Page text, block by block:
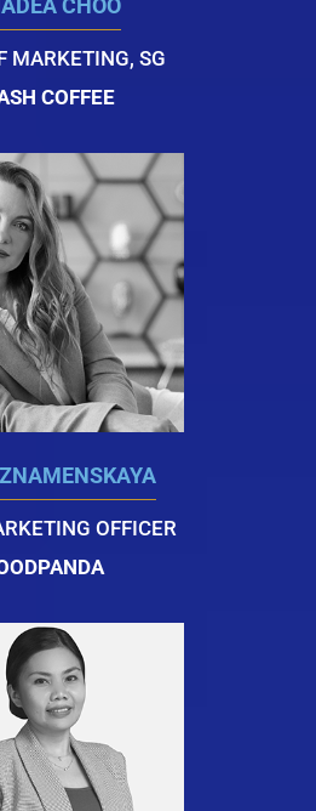
CHOO
MARKETING, SG
COFFEE
OFFICER